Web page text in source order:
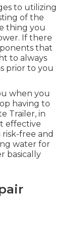
to utilizing
of the
thing you
If there
that
to always
prior to you
when you
having to
Trailer, in
effective
free and
water for
basically